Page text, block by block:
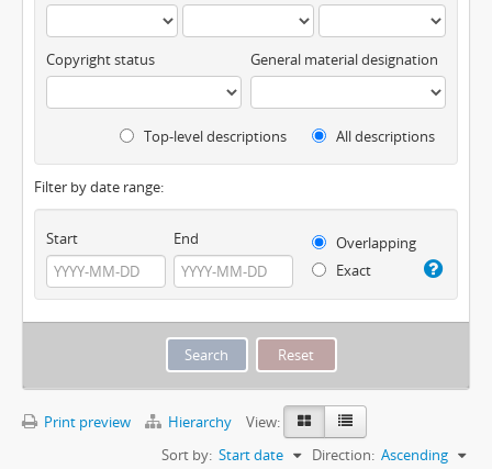
Copyright status General material designation
Top-level descriptions All descriptions
Filter by date range:
Start End
Overlapping
Exact
Print preview Hierarchy
View:
Sort by: Start date Direction: Ascending